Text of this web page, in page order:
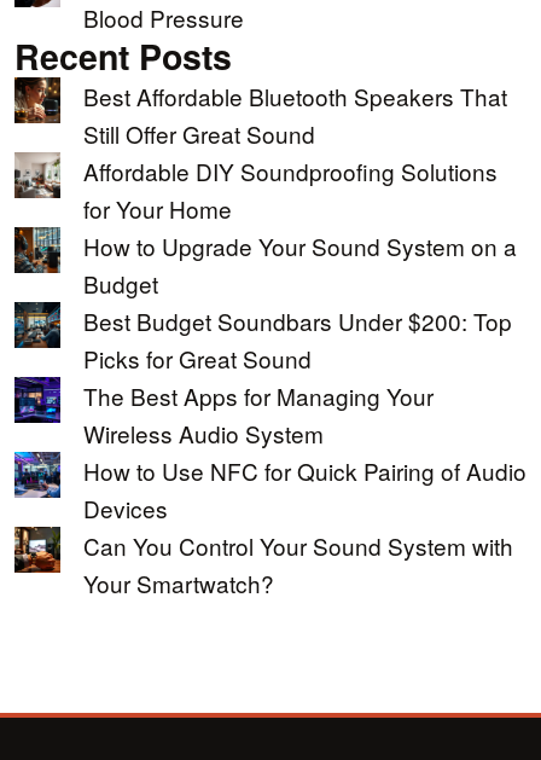
Blood Pressure
Recent Posts
Best Affordable Bluetooth Speakers That
Still Offer Great Sound
Affordable DIY Soundproofing Solutions
for Your Home
How to Upgrade Your Sound System on a
Budget
Best Budget Soundbars Under $200: Top
Picks for Great Sound
The Best Apps for Managing Your
Wireless Audio System
How to Use NFC for Quick Pairing of Audio
Devices
Can You Control Your Sound System with
Your Smartwatch?